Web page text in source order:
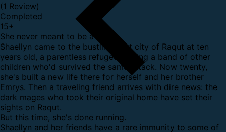
(1 Review)
Completed
15+
She never meant to be a hero.
Shaellyn came to the bustling port city of Raqut at ten
years old, a parentless refugee leading a band of other
children who'd survived the same attack. Now twenty,
she's built a new life there for herself and her brother
Emrys. Then a traveling friend arrives with dire news: the
dark mages who took their original home have set their
sights on Raqut.
But this time, she's done running.
Shaellyn and her friends have a rare immunity to some of